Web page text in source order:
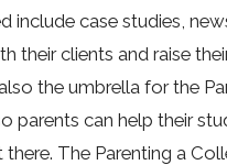
include case studies,
their clients and raise
the umbrella for the
parents can help their
The Parenting a